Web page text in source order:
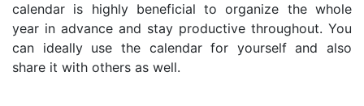
calendar is highly beneficial to organize the whole
year in advance and stay productive throughout. You
can ideally use the calendar for yourself and also
share it with others as well.